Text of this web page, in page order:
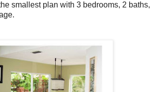
smallest plan with 3 bedrooms, 2 baths,